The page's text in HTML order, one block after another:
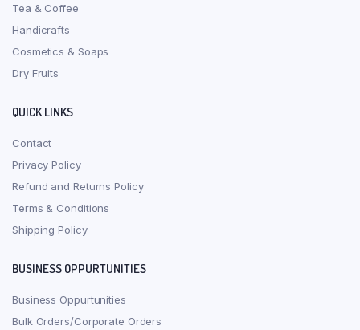
Tea & Coffee
Handicrafts
Cosmetics & Soaps
Dry Fruits
QUICK LINKS
Contact
Privacy Policy
Refund and Returns Policy
Terms & Conditions
Shipping Policy
BUSINESS OPPURTUNITIES
Business Oppurtunities
Bulk Orders/Corporate Orders